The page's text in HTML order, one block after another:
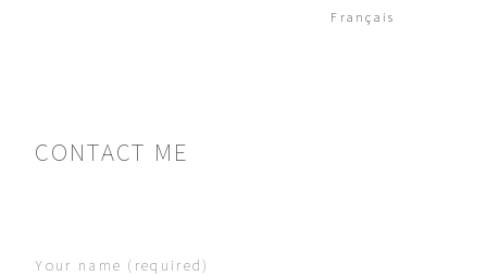
Français
CONTACT ME
Your name (required)